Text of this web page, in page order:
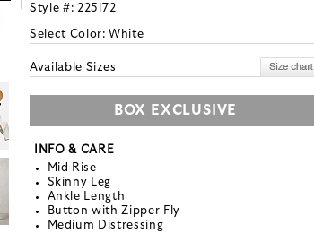
Style #: 225172
Select Color: White
Available Sizes
BOX EXCLUSIVE
INFO & CARE
Mid Rise
Skinny Leg
Ankle Length
Button with Zipper Fly
Medium Distressing